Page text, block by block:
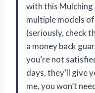
with this
multiple models
(seriously, check
a money back
you’re not
days, they’ll give
me, you won’t